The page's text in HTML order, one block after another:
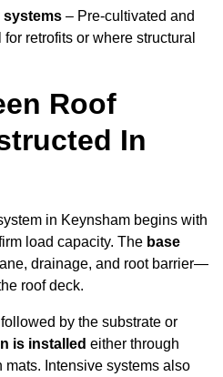
systems – Pre-cultivated and
retrofits or where structural
Roof
In
in Keynsham begins with
load capacity. The base
drainage, and root barrier—
roof deck.
followed by the substrate or
is installed either through
Intensive systems also